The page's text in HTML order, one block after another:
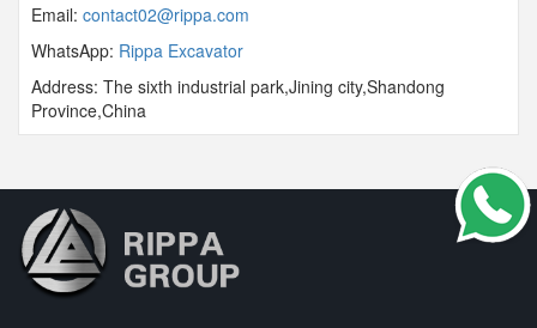
Email: contact02@rippa.com
WhatsApp: Rippa Excavator
Address: The sixth industrial park,Jining city,Shandong
Province,China